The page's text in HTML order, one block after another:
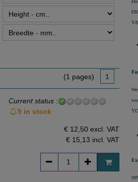
(1 pages) 1
Current status:
5 in stock
€ 12,50 excl. VAT
€ 15,13 incl. VAT